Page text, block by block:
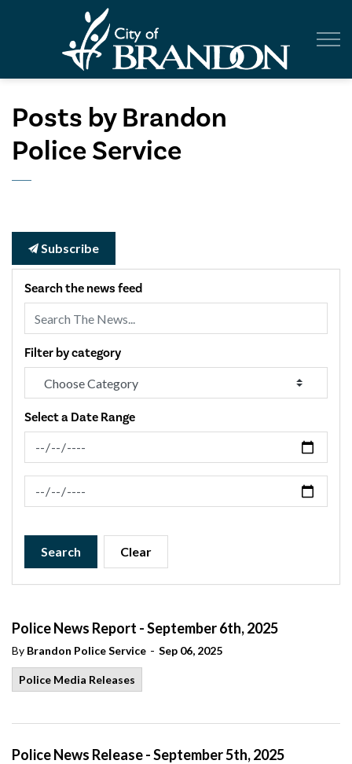
Posts by Brandon
Police Service
Subscribe
Search the news feed
Filter by category
Select a Date Range
News Feed Search Date From
News Feed Search Date To
Search Clear
Police News Report - September 6th, 2025
By Brandon Police Service - Sep 06, 2025
Police Media Releases
Police News Release - September 5th, 2025